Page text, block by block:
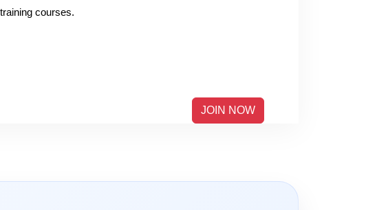
courses.
JOIN NOW